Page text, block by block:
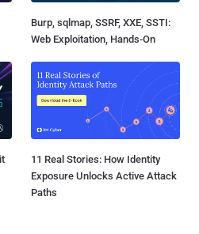
Burp, sqlmap, SSRF, XXE, SSTI:
Web Exploitation, Hands-On
11 Real Stories: How Identity
Exposure Unlocks Active Attack
Paths